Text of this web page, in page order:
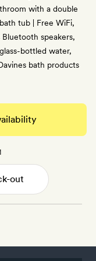
with a double
tub | Free WiFi,
speakers,
bottled water,
bath products